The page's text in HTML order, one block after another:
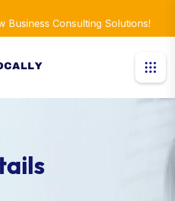
Business Consulting Solutions!